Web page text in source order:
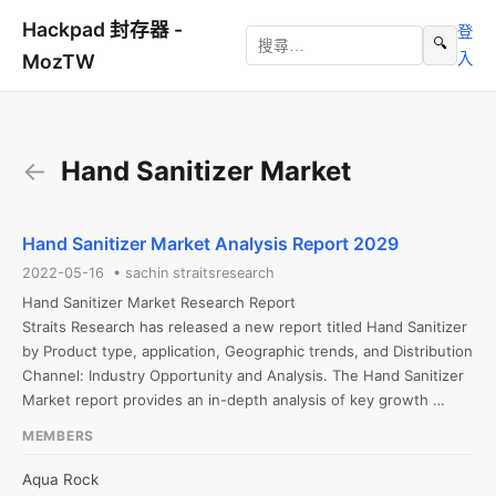
Hackpad 封存器 -
MozTW
🔍
登
入
← Hand Sanitizer Market
Hand Sanitizer Market Analysis Report 2029
2022-05-16 • sachin straitsresearch
Hand Sanitizer Market Research Report
Straits Research has released a new report titled Hand Sanitizer
by Product type, application, Geographic trends, and Distribution
Channel: Industry Opportunity and Analysis. The Hand Sanitizer
Market report provides an in-depth analysis of key growth
Hand Sanitizer Market Anticipated to Touch a CAGR of 9.9%
MEMBERS
Aqua Rock